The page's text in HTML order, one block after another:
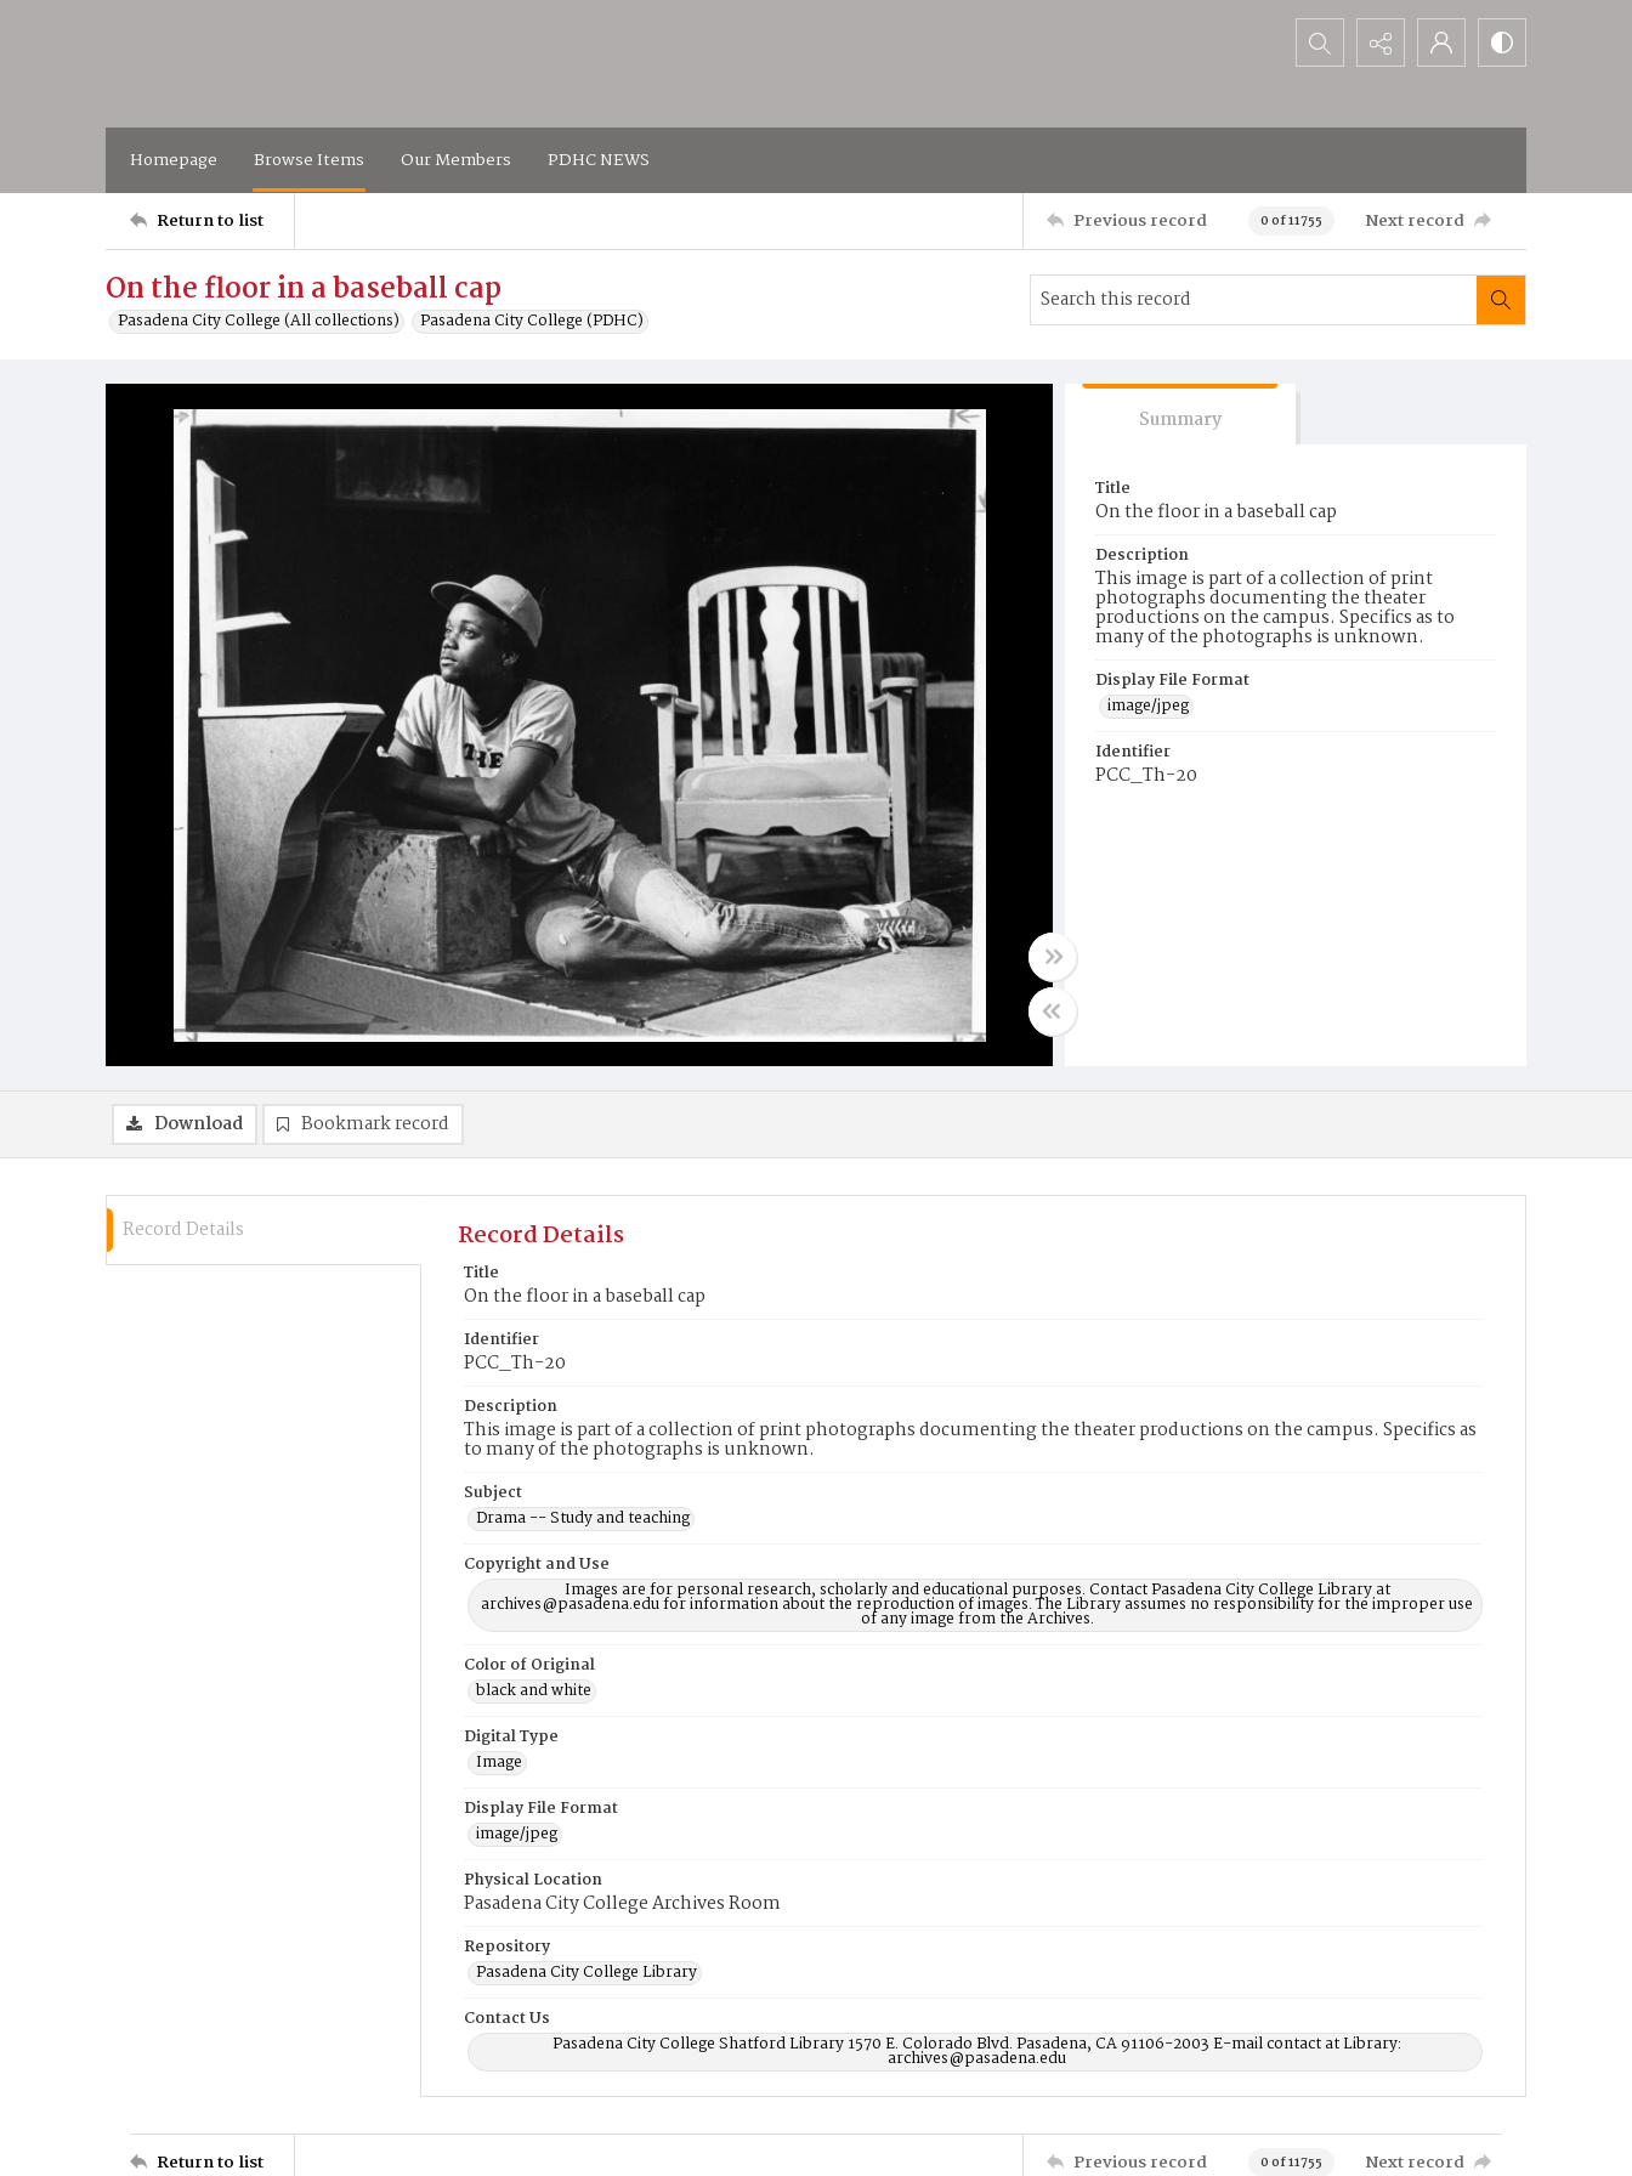
Search...
Homepage Browse Items Our Members PDHC NEWS
Return to list Previous record 0 of 11755 Next record
On the floor in a baseball cap
Pasadena City College (All collections) Pasadena City College (PDHC)
Summary
Title
On the floor in a baseball cap
Description
This image is part of a collection of print
photographs documenting the theater
productions on the campus. Specifics as to
many of the photographs is unknown.
Display File Format
image/jpeg
Identifier
PCC_Th-20
Download Bookmark record
Record Details Record Details
Title
On the floor in a baseball cap
Identifier
PCC_Th-20
Description
This image is part of a collection of print photographs documenting the theater productions on the campus. Specifics as
to many of the photographs is unknown.
Subject
Drama -- Study and teaching
Copyright and Use
Images are for personal research, scholarly and educational purposes. Contact Pasadena City College Library at
archives@pasadena.edu for information about the reproduction of images. The Library assumes no responsibility for the improper use
of any image from the Archives.
Color of Original
black and white
Digital Type
Image
Display File Format
image/jpeg
Physical Location
Pasadena City College Archives Room
Repository
Pasadena City College Library
Contact Us
Pasadena City College Shatford Library 1570 E. Colorado Blvd. Pasadena, CA 91106-2003 E-mail contact at Library:
archives@pasadena.edu
Return to list Previous record 0 of 11755 Next record